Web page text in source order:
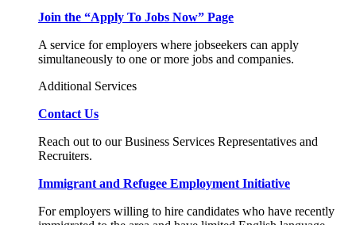
Join the “Apply To Jobs Now” Page
A service for employers where jobseekers can apply
simultaneously to one or more jobs and companies.
Additional Services
Contact Us
Reach out to our Business Services Representatives and
Recruiters.
Immigrant and Refugee Employment Initiative
For employers willing to hire candidates who have recently